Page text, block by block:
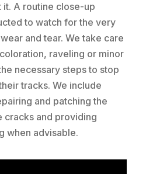
it. A routine close-up
to watch for the very
and tear. We take care
raveling or minor
necessary steps to stop
tracks. We include
and patching the
cracks and providing
when advisable.